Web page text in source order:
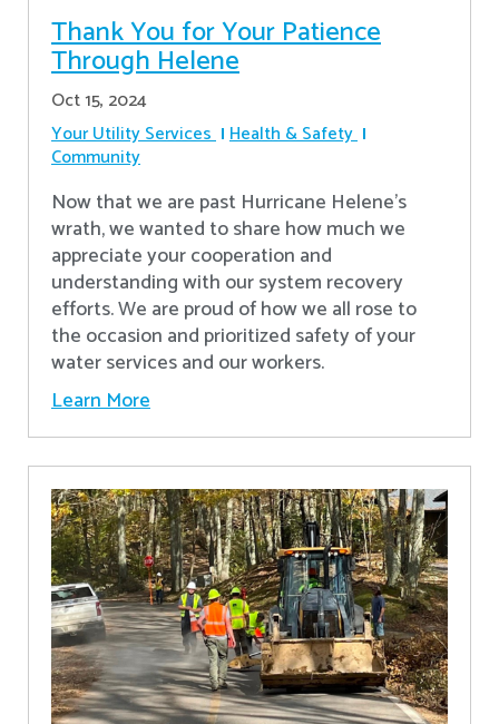
Thank You for Your Patience
Through Helene
Oct 15, 2024
Your Utility Services Health & Safety
Community
Now that we are past Hurricane Helene’s
wrath, we wanted to share how much we
appreciate your cooperation and
understanding with our system recovery
efforts. We are proud of how we all rose to
the occasion and prioritized safety of your
water services and our workers.
Learn More